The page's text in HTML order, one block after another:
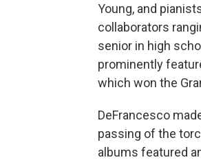
Young, and
collaborators
senior in high
prominently
which won the
DeFrancesco
passing of the
albums featured